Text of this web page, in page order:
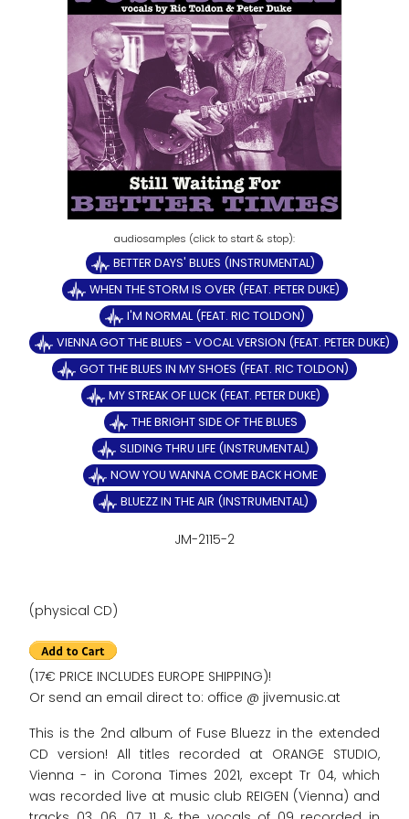
BETTER DAYS' BLUES (INSTRUMENTAL)
WHEN THE STORM IS OVER (FEAT. PETER DUKE)
I'M NORMAL (FEAT. RIC TOLDON)
VIENNA GOT THE BLUES - VOCAL VERSION (FEAT. PETER DUKE)
GOT THE BLUES IN MY SHOES (FEAT. RIC TOLDON)
MY STREAK OF LUCK (FEAT. PETER DUKE)
THE BRIGHT SIDE OF THE BLUES
SLIDING THRU LIFE (INSTRUMENTAL)
NOW YOU WANNA COME BACK HOME
BLUEZZ IN THE AIR (INSTRUMENTAL)
JM-2115-2
(physical CD)
(17€ PRICE INCLUDES EUROPE SHIPPING)!
Or send an email direct to: office @ jivemusic.at
This is the 2nd album of Fuse Bluezz in the extended
CD version! All titles recorded at ORANGE STUDIO,
Vienna - in Corona Times 2021, except Tr 04, which
was recorded live at music club REIGEN (Vienna) and